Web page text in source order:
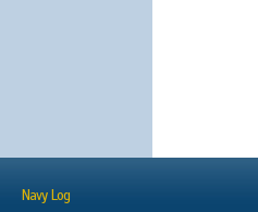
Navy Log